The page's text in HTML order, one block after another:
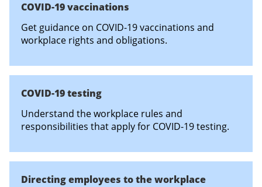
COVID-19 vaccinations
Get guidance on COVID-19 vaccinations and
workplace rights and obligations.
COVID-19 testing
Understand the workplace rules and
responsibilities that apply for COVID-19 testing.
Directing employees to the workplace